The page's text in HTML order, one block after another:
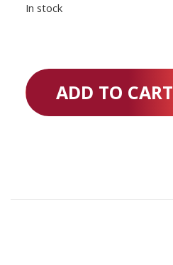
In stock
ADD TO CART